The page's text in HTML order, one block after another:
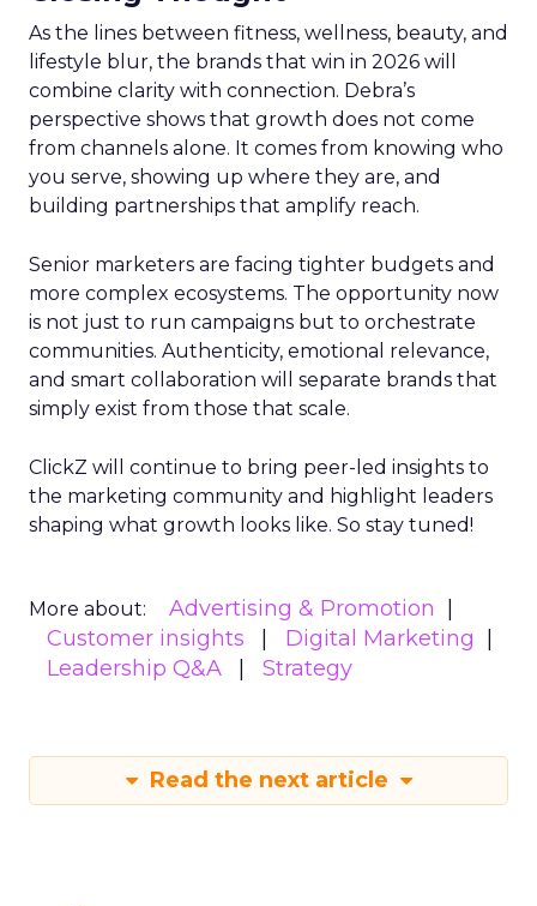
As the lines between fitness, wellness, beauty, and
lifestyle blur, the brands that win in 2026 will
combine clarity with connection. Debra’s
perspective shows that growth does not come
from channels alone. It comes from knowing who
you serve, showing up where they are, and
building partnerships that amplify reach.
Senior marketers are facing tighter budgets and
more complex ecosystems. The opportunity now
is not just to run campaigns but to orchestrate
communities. Authenticity, emotional relevance,
and smart collaboration will separate brands that
simply exist from those that scale.
ClickZ will continue to bring peer-led insights to
the marketing community and highlight leaders
shaping what growth looks like. So stay tuned!
More about:
Advertising & Promotion
Customer insights
Digital Marketing
Leadership Q&A
Strategy
Read the next article